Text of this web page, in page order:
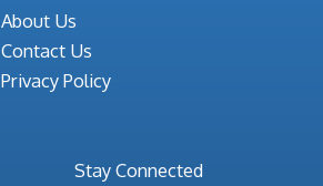
About Us
Contact Us
Privacy Policy
Stay Connected